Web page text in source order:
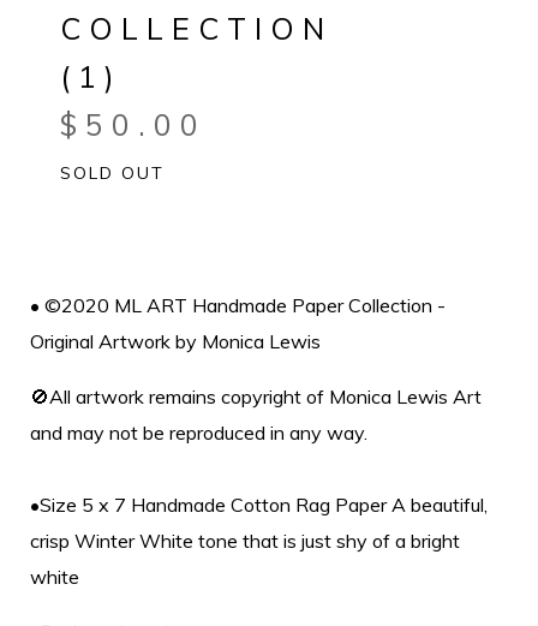
COLLECTION
(1)
$ 50.00
SOLD OUT
• ©2020 ML ART Handmade Paper Collection -
Original Artwork by Monica Lewis
🚫All artwork remains copyright of Monica Lewis Art
and may not be reproduced in any way.
•Size 5 x 7 Handmade Cotton Rag Paper A beautiful,
crisp Winter White tone that is just shy of a bright
white